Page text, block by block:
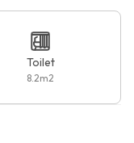
Toilet
8.2m2